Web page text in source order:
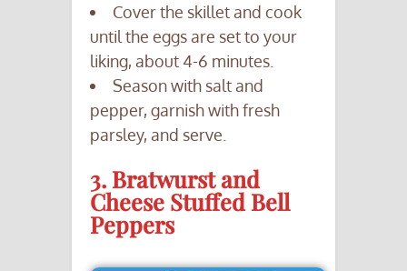
Cover the skillet and cook
until the eggs are set to your
liking, about 4-6 minutes.
Season with salt and
pepper, garnish with fresh
parsley, and serve.
3. Bratwurst and
Cheese Stuffed Bell
Peppers